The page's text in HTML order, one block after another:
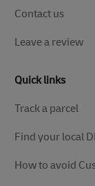
Contact us
Leave a review
Quick links
Track a parcel
Find your local
How to avoid